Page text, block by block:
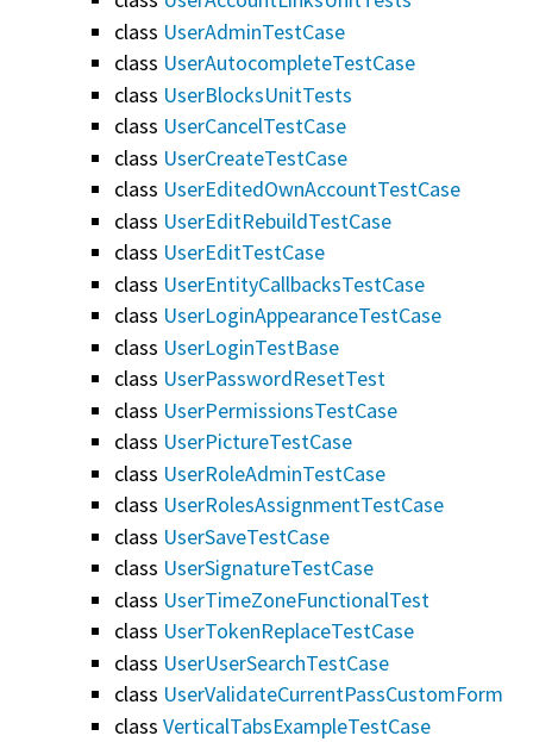
class UserAdminTestCase
class UserAutocompleteTestCase
class UserBlocksUnitTests
class UserCancelTestCase
class UserCreateTestCase
class UserEditedOwnAccountTestCase
class UserEditRebuildTestCase
class UserEditTestCase
class UserEntityCallbacksTestCase
class UserLoginAppearanceTestCase
class UserLoginTestBase
class UserPasswordResetTest
class UserPermissionsTestCase
class UserPictureTestCase
class UserRoleAdminTestCase
class UserRolesAssignmentTestCase
class UserSaveTestCase
class UserSignatureTestCase
class UserTimeZoneFunctionalTest
class UserTokenReplaceTestCase
class UserUserSearchTestCase
class UserValidateCurrentPassCustomForm
class VerticalTabsExampleTestCase